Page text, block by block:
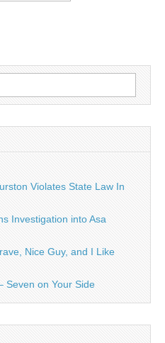
Violates State Law In
Investigation into Asa
Nice Guy, and I Like
Seven on Your Side